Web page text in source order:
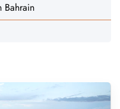
Bahrain